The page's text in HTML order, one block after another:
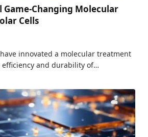
Game-Changing Molecular
Cells
innovated a molecular treatment
and durability of…